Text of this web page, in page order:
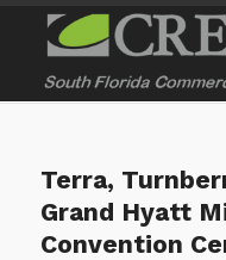
Terra,
Grand Hyatt
Convention